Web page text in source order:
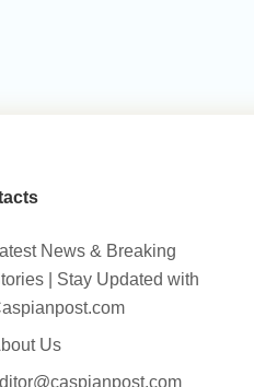
News & Breaking
| Stay Updated with
Us